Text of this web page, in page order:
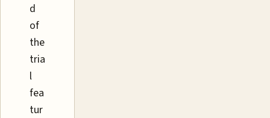
d
of
the
tria
l
fea
tur